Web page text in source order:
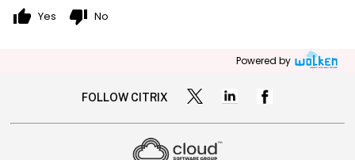
thumb_up Yes thumb_down No
Powered by